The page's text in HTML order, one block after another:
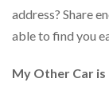
address? Share
able to find you
My Other Car is